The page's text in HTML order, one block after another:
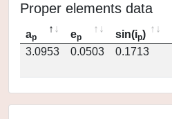
Proper elements data
ap ep sin(ip)
3.0953
0.0503 0.1713